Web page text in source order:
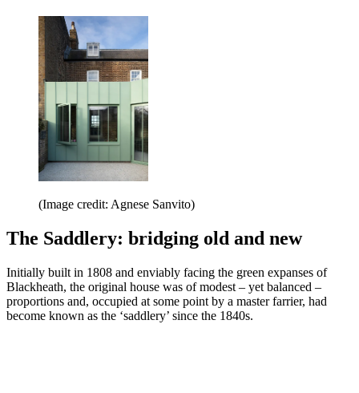
(Image credit: Agnese Sanvito)
The Saddlery: bridging old and new
Initially built in 1808 and enviably facing the green expanses of
Blackheath, the original house was of modest – yet balanced –
proportions and, occupied at some point by a master farrier, had
become known as the ‘saddlery’ since the 1840s.